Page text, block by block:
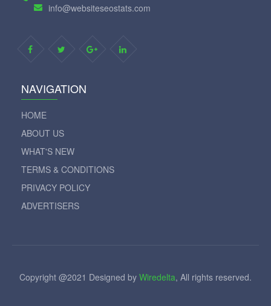
info@websiteseostats.com
NAVIGATION
HOME
ABOUT US
WHAT'S NEW
TERMS & CONDITIONS
PRIVACY POLICY
ADVERTISERS
Copyright @2021 Designed by Wiredelta, All rights reserved.